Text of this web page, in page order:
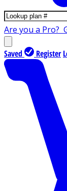
Are you a Pro?
Saved Register